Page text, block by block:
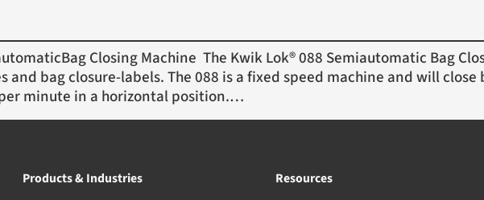
Closing Machine The Kwik Lok® 088 Semiautomatic Bag
and bag closure-labels. The 088 is a fixed speed machine and will
minute in a horizontal position.…
Products & Industries Resources